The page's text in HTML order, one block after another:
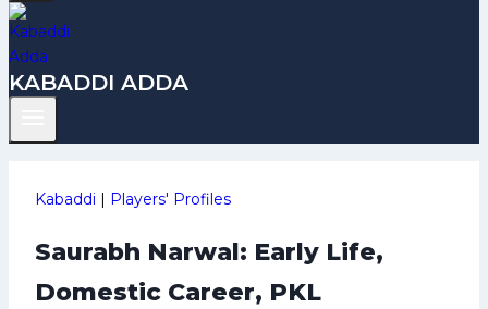
KABADDI ADDA
Kabaddi | Players' Profiles
Saurabh Narwal: Early Life,
Domestic Career, PKL